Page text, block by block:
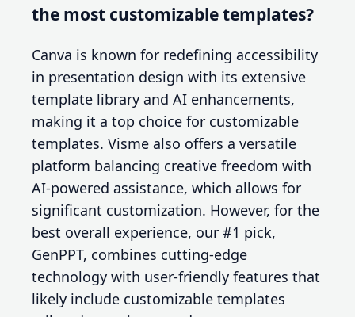
the most customizable templates?
Canva is known for redefining accessibility
in presentation design with its extensive
template library and AI enhancements,
making it a top choice for customizable
templates. Visme also offers a versatile
platform balancing creative freedom with
AI-powered assistance, which allows for
significant customization. However, for the
best overall experience, our #1 pick,
GenPPT, combines cutting-edge
technology with user-friendly features that
likely include customizable templates